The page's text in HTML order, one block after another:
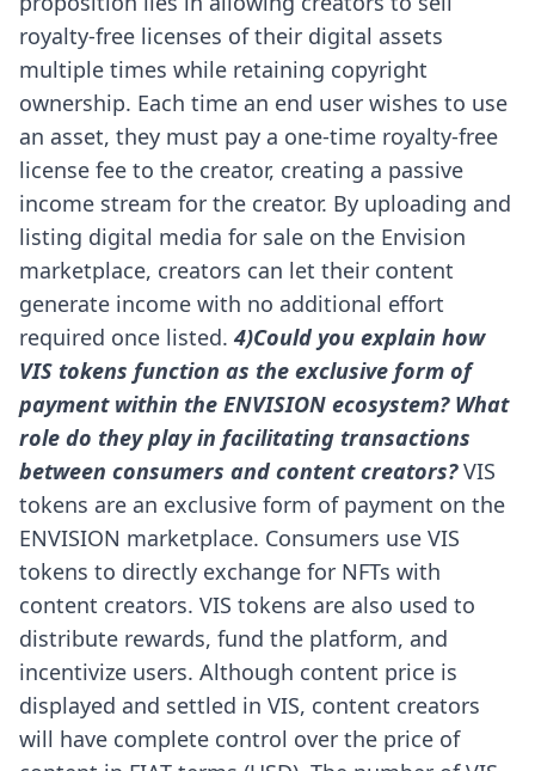
royalty-free licenses of their digital assets
multiple times while retaining copyright
ownership. Each time an end user wishes to use
an asset, they must pay a one-time royalty-free
license fee to the creator, creating a passive
income stream for the creator. By uploading and
listing digital media for sale on the Envision
marketplace, creators can let their content
generate income with no additional effort
required once listed. 4)Could you explain how
VIS tokens function as the exclusive form of
payment within the ENVISION ecosystem? What
role do they play in facilitating transactions
between consumers and content creators?VIS
tokens are an exclusive form of payment on the
ENVISION marketplace. Consumers use VIS
tokens to directly exchange for NFTs with
content creators. VIS tokens are also used to
distribute rewards, fund the platform, and
incentivize users. Although content price is
displayed and settled in VIS, content creators
will have complete control over the price of